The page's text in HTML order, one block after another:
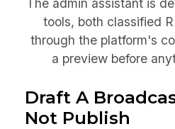
The admin assistant is
tools, both classified
through the platform's
a preview before
Draft A
Not Publish